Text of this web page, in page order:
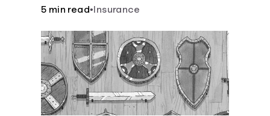
that best fits your lifestyle, budget and
5 min read• Insurance